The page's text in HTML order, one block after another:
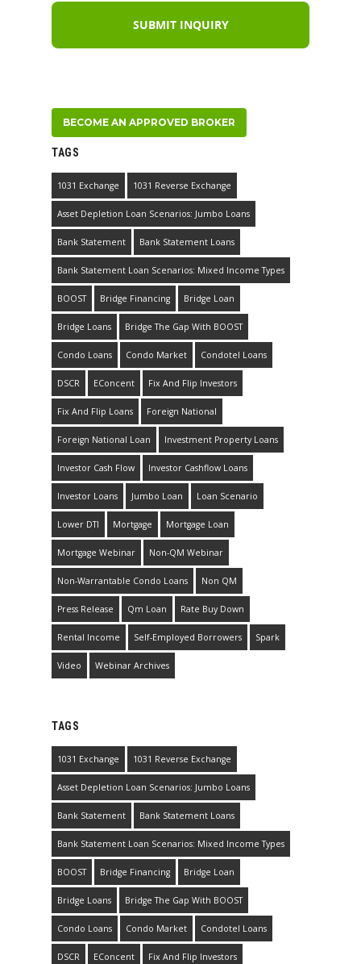
BECOME AN APPROVED BROKER
TAGS
1031 Exchange 1031 Reverse Exchange
Asset Depletion Loan Scenarios: Jumbo Loans
Bank Statement Bank Statement Loans
Bank Statement Loan Scenarios: Mixed Income Types
BOOST Bridge Financing Bridge Loan
Bridge Loans Bridge The Gap With BOOST
Condo Loans Condo Market Condotel Loans
DSCR EConcent Fix And Flip Investors
Fix And Flip Loans Foreign National
Foreign National Loan Investment Property Loans
Investor Cash Flow Investor Cashflow Loans
Investor Loans Jumbo Loan Loan Scenario
Lower DTI Mortgage Mortgage Loan
Mortgage Webinar Non-QM Webinar
Non-Warrantable Condo Loans Non QM
Press Release Qm Loan Rate Buy Down
Rental Income Self-Employed Borrowers Spark
Video Webinar Archives
TAGS
1031 Exchange 1031 Reverse Exchange
Asset Depletion Loan Scenarios: Jumbo Loans
Bank Statement Bank Statement Loans
Bank Statement Loan Scenarios: Mixed Income Types
BOOST Bridge Financing Bridge Loan
Bridge Loans Bridge The Gap With BOOST
Condo Loans Condo Market Condotel Loans
DSCR EConcent Fix And Flip Investors